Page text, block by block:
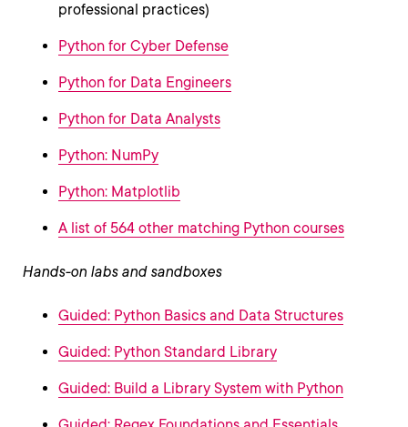
professional practices)
Python for Cyber Defense
Python for Data Engineers
Python for Data Analysts
Python: NumPy
Python: Matplotlib
A list of 564 other matching Python courses
Hands-on labs and sandboxes
Guided: Python Basics and Data Structures
Guided: Python Standard Library
Guided: Build a Library System with Python